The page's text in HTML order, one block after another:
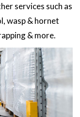
services such as
wasp & hornet
& more.